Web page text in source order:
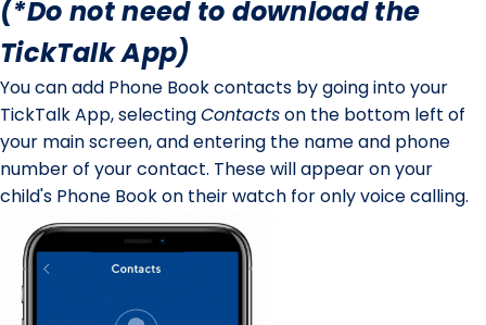
(*Do notneed to download the
TickTalk App)
You can add Phone Book contacts by going into your
TickTalk App, selectingContactson the bottom left of
your main screen, and entering the name and phone
number of your contact. These will appear on your
child's Phone Book on their watch foronlyvoice calling.